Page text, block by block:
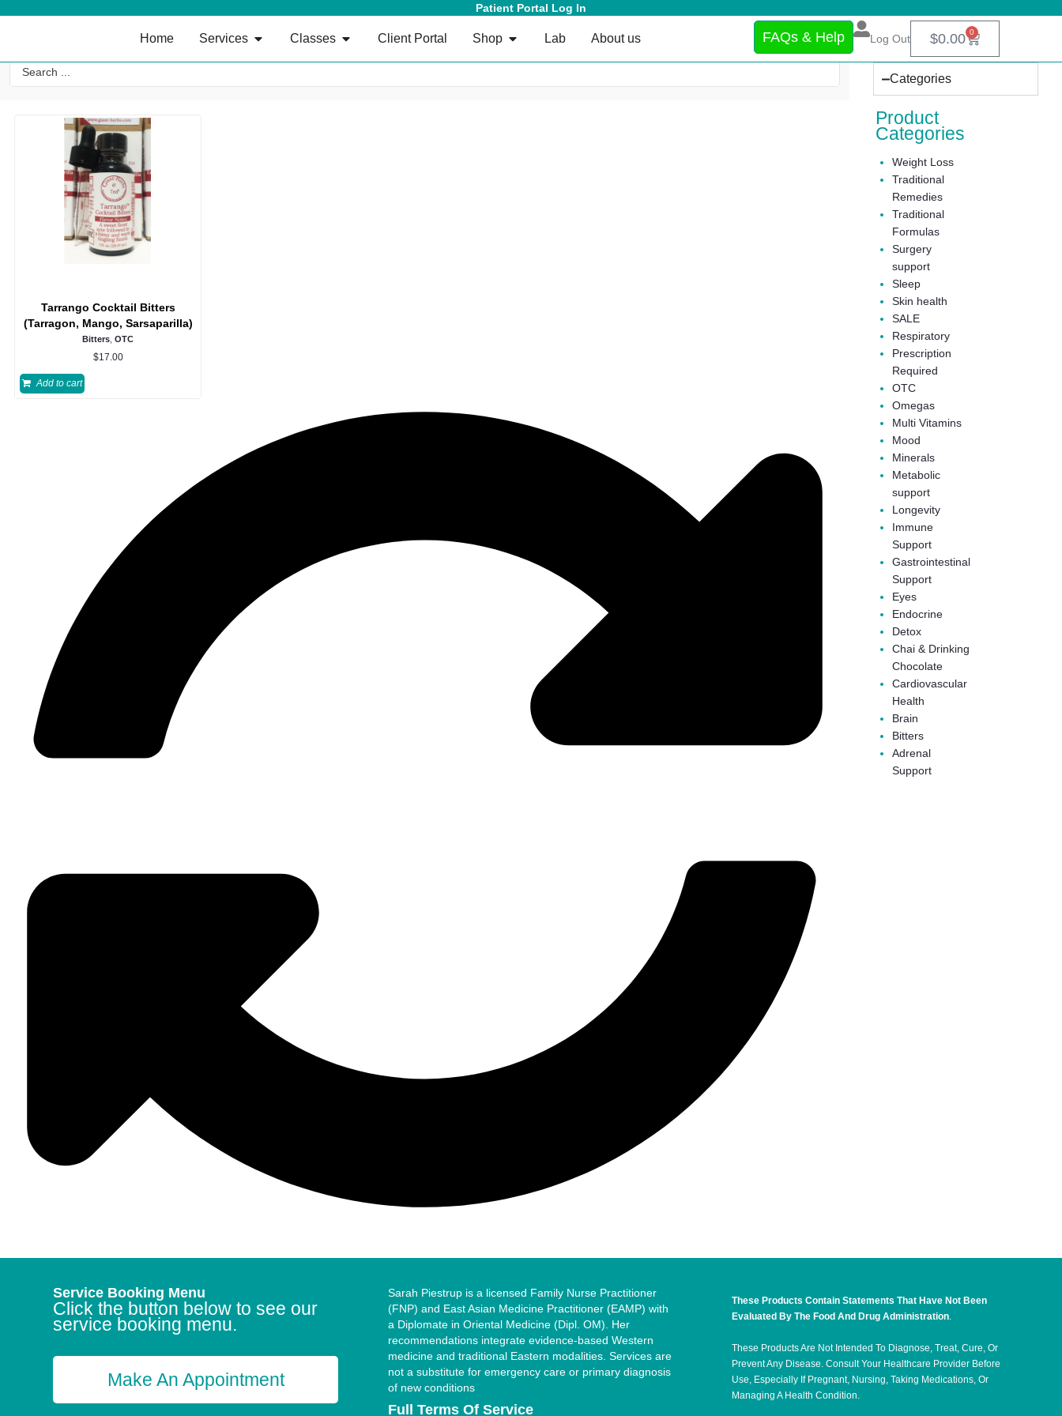
Patient Portal Log In
Home Services Classes Client Portal Shop Lab About us FAQs & Help Log Out $0.00 0
Tarrango Cocktail Bitters
(Tarragon, Mango, Sarsaparilla)
Bitters ,OTC
$17.00
Add to cart
Categories
Product
Categories
Weight Loss
Traditional
Remedies
Traditional
Formulas
Surgery
support
Sleep
Skin health
SALE
Respiratory
Prescription
Required
OTC
Omegas
Multi Vitamins
Mood
Minerals
Metabolic
support
Longevity
Immune
Support
Gastrointestinal
Support
Eyes
Endocrine
Detox
Chai & Drinking
Chocolate
Cardiovascular
Health
Brain
Bitters
Adrenal
Support
Service Booking Menu
Click the button below to see our
service booking menu.
Make An Appointment
Sarah Piestrup is a licensed Family Nurse Practitioner
(FNP) and East Asian Medicine Practitioner (EAMP) with
a Diplomate in Oriental Medicine (Dipl. OM). Her
recommendations integrate evidence-based Western
medicine and traditional Eastern modalities. Services are
not a substitute for emergency care or primary diagnosis
of new conditions
Full Terms Of Service
These Products Contain Statements That Have Not Been
Evaluated By The Food And Drug Administration.
These Products Are Not Intended To Diagnose, Treat, Cure, Or
Prevent Any Disease. Consult Your Healthcare Provider Before
Use, Especially If Pregnant, Nursing, Taking Medications, Or
Managing A Health Condition.